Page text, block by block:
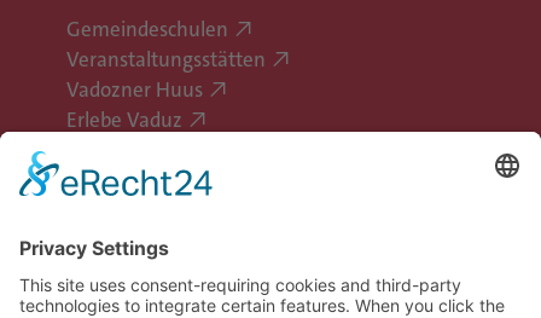
Gemeindeschulen
Veranstaltungsstätten
Vadozner Huus
Erlebe Vaduz